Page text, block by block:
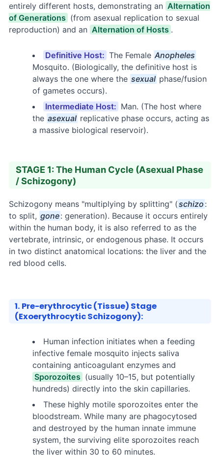
entirely different hosts, demonstrating an Alternation
of Generations (from asexual replication to sexual
reproduction) and an Alternation of Hosts .
Definitive Host: The Female Anopheles
Mosquito. (Biologically, the definitive host is
always the one where the sexual phase/fusion
of gametes occurs).
Intermediate Host: Man. (The host where
the asexual replicative phase occurs, acting as
a massive biological reservoir).
STAGE 1: The Human Cycle (Asexual Phase
/ Schizogony)
Schizogony means "multiplying by splitting" (schizo :
to split, gone: generation). Because it occurs entirely
within the human body, it is also referred to as the
vertebrate, intrinsic, or endogenous phase. It occurs
in two distinct anatomical locations: the liver and the
red blood cells.
1. Pre-erythrocytic (Tissue) Stage
(Exoerythrocytic Schizogony):
Human infection initiates when a feeding
infective female mosquito injects saliva
containing anticoagulant enzymes and
Sporozoites (usually 10–15, but potentially
hundreds) directly into the skin capillaries.
These highly motile sporozoites enter the
bloodstream. While many are phagocytosed
and destroyed by the human innate immune
system, the surviving elite sporozoites reach
the liver within 30 to 60 minutes.